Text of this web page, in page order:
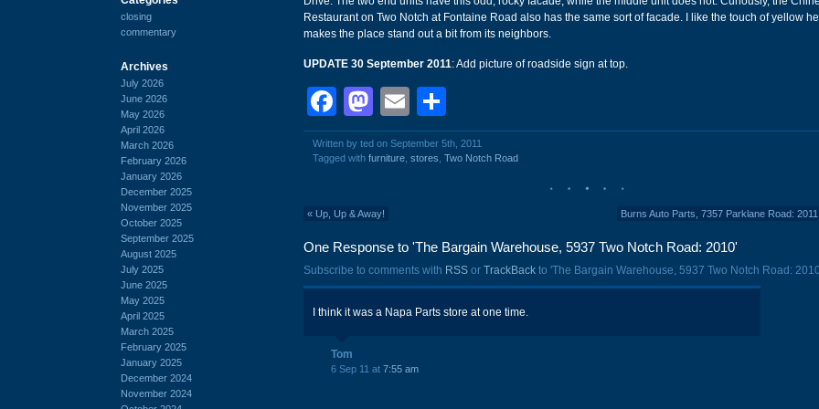
closing
commentary
Archives
July 2026
June 2026
May 2026
April 2026
March 2026
February 2026
January 2026
December 2025
November 2025
October 2025
September 2025
August 2025
July 2025
June 2025
May 2025
April 2025
March 2025
February 2025
January 2025
December 2024
November 2024
Restaurant on Two Notch at Fontaine Road also has the same sort of facade. I like the touch of yellow
makes the place stand out a bit from its neighbors.
UPDATE 30 September 2011: Add picture of roadside sign at top.
Facebook
Mastodon
Email
Written by ted on September 5th, 2011
Tagged with furniture stores Two Notch Road
« Up, Up & Away! Burns Auto Parts, 7357 Parklane Road:
One Response to 'The Bargain Warehouse, 5937 Two Notch Road: 2010'
Subscribe to comments with RSS or TrackBack to 'The Bargain Warehouse, 5937 Two Notch Road:
I think it was a Napa Parts store at one time.
Tom
6 Sep 11 at 7:55 am